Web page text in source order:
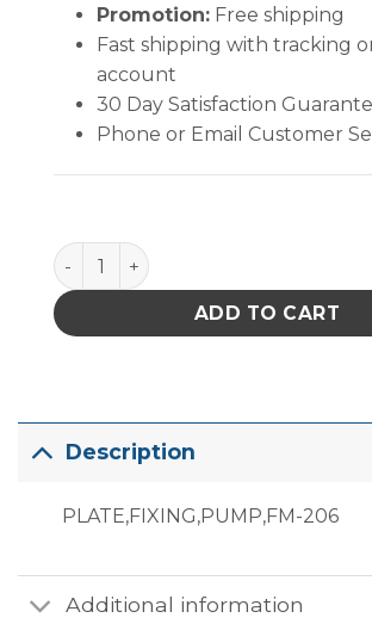
Promotion:Free shipping
Fast shipping with tracking
account
30 Day Satisfaction
Phone or Email Customer
B3671 quantity
ADD TO CART
Description
PLATE,FIXING,PUMP,FM-206
Additional information